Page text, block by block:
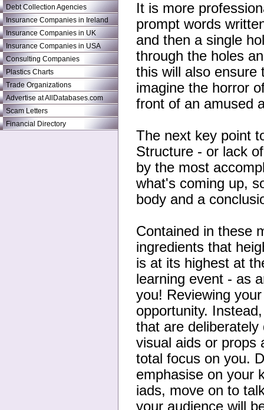
Debt Collection Agencies
Insurance Companies in Ireland
Insurance Companies in UK
Insurance Companies in USA
Consulting Companies
Plastics Charts
Trade Organizations
Advertise at AllDatabases.com
Scam Letters
Financial Directory
It is more
prompt words
and then a single
through the holes
this will also ensure
imagine the horror
front of an amused
The next key point
Structure - or lack
by the most
what's coming up,
body and a
Contained in these
ingredients that
is at its highest at
learning event - as
you! Reviewing
opportunity.
that are
visual aids or props
total focus on you.
emphasise on your
iads, move on to
your audience will